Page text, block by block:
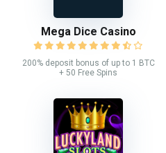
Mega Dice Casino
200% deposit bonus of up to 1 BTC
+ 50 Free Spins